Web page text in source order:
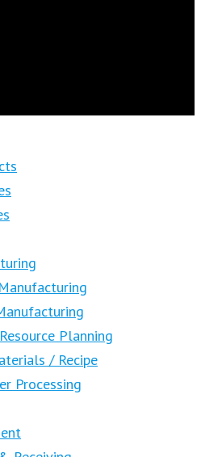
Planning
/ Recipe
Processing